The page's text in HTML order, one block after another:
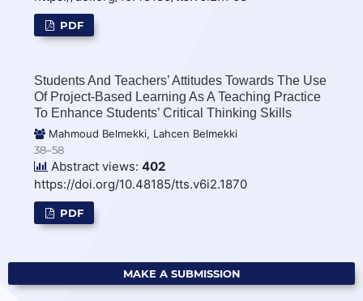
PDF
Students And Teachers’ Attitudes Towards The Use
Of Project-Based Learning As A Teaching Practice
To Enhance Students’ Critical Thinking Skills
Mahmoud Belmekki, Lahcen Belmekki
38–58
Abstract views: 402
https://doi.org/10.48185/tts.v6i2.1870
PDF
MAKE A SUBMISSION